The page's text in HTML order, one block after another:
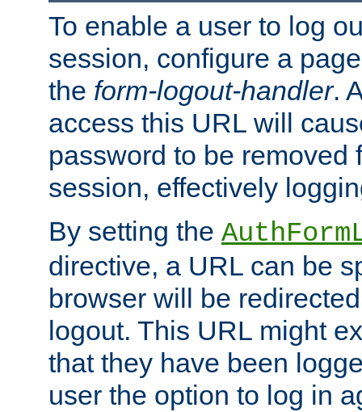
To enable a user to log
session, configure a
the form-logout-handler.
access this URL will
password to be removed
session, effectively
By setting the
directive, a URL can be
browser will be
logout. This URL might
that they have been
user the option to log in